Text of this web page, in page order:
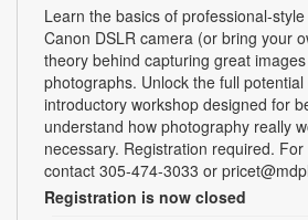
Learn the basics of professional-
Canon DSLR camera (or bring your
theory behind capturing great
photographs. Unlock the full
introductory workshop designed for
understand how photography really
necessary. Registration required.
contact 305-474-3033 or
Registration is now closed